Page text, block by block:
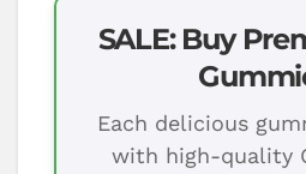
SALE: Buy
Each delicious
with high-quality